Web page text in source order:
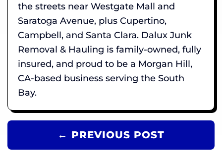
the streets near Westgate Mall and
Saratoga Avenue, plus Cupertino,
Campbell, and Santa Clara. Dalux Junk
Removal & Hauling is family-owned, fully
insured, and proud to be a Morgan Hill,
CA-based business serving the South
Bay.
← PREVIOUS POST